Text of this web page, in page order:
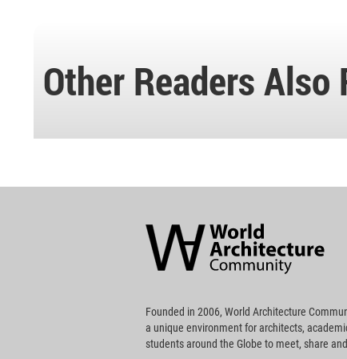
Other Readers
Community
Footer
Founded in 2006, World Architecture
a unique environment for architects,
students around the Globe to meet, share